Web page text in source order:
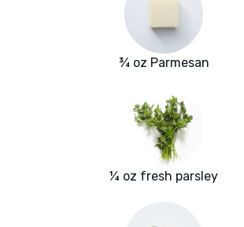
¾ oz Parmesan
¼ oz fresh parsley